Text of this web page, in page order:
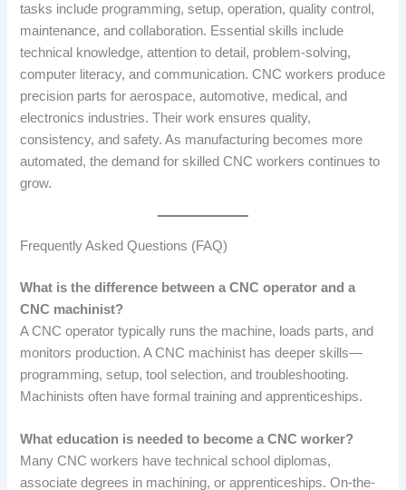
tasks include programming, setup, operation, quality control,
maintenance, and collaboration. Essential skills include
technical knowledge, attention to detail, problem-solving,
computer literacy, and communication. CNC workers produce
precision parts for aerospace, automotive, medical, and
electronics industries. Their work ensures quality,
consistency, and safety. As manufacturing becomes more
automated, the demand for skilled CNC workers continues to
grow.
Frequently Asked Questions (FAQ)
What is the difference between a CNC operator and a
CNC machinist?
A CNC operator typically runs the machine, loads parts, and
monitors production. A CNC machinist has deeper skills—
programming, setup, tool selection, and troubleshooting.
Machinists often have formal training and apprenticeships.
What education is needed to become a CNC worker?
Many CNC workers have technical school diplomas,
associate degrees in machining, or apprenticeships. On-the-